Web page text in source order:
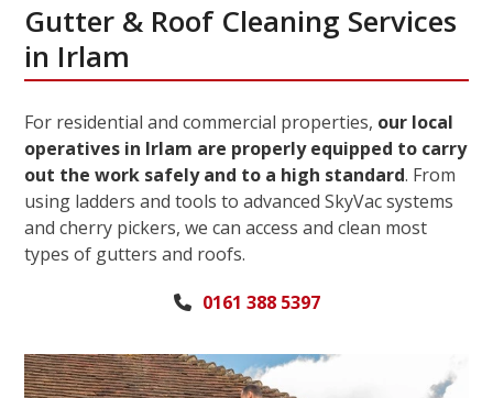
Gutter & Roof Cleaning Services
in Irlam
For residential and commercial properties, our local
operatives in Irlam are properly equipped to carry
out the work safely and to a high standard. From
using ladders and tools to advanced SkyVac systems
and cherry pickers, we can access and clean most
types of gutters and roofs.
0161 388 5397